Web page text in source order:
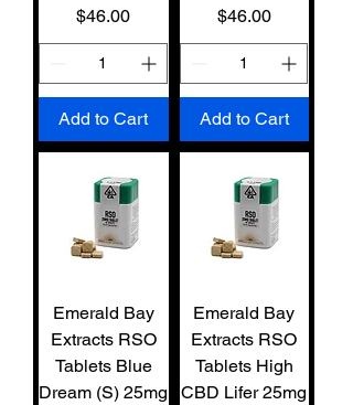
Price
$46.00
Add to Cart
Price
$46.00
Add to Cart
Emerald Bay
Extracts RSO
Tablets Blue
Dream (S) 25mg
Emerald Bay
Extracts RSO
Tablets High
CBD Lifer 25mg